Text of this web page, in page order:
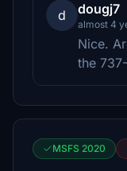
d dougj7
almost 4
Nice.
the
MSFS 2020